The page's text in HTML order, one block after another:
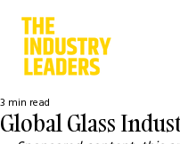
Global Glass
3 min read